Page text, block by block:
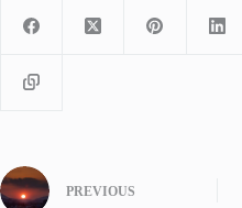
PREVIOUS